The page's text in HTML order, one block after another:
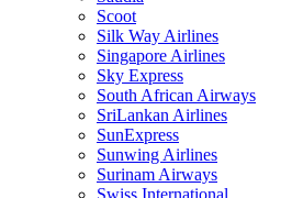
Scoot
Silk Way Airlines
Singapore Airlines
Sky Express
South African Airways
SriLankan Airlines
SunExpress
Sunwing Airlines
Surinam Airways
Swiss International